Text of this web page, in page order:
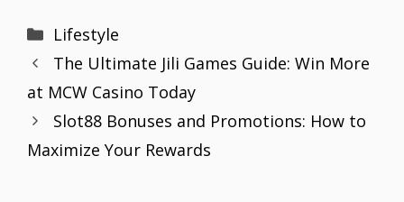
e
b
o
o
k
itt
er e
st A
p
p
e
dI
e
Categories
Lifestyle
The Ultimate Jili Games Guide: Win More
at MCW Casino Today
Slot88 Bonuses and Promotions: How to
Maximize Your Rewards